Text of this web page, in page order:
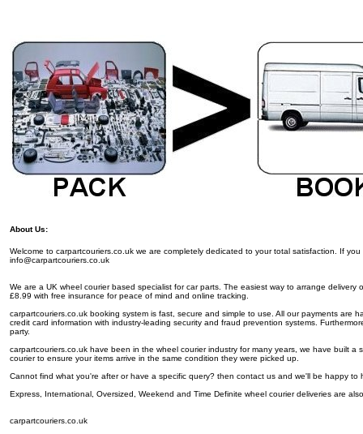
About Us:
Welcome to carpartcouriers.co.uk we are completely dedicated to your total satisfaction. If
info@carpartcouriers.co.uk
We are a UK wheel courier based specialist for car parts. The easiest way to arrange
£8.99 with free insurance for peace of mind and online tracking.
carpartcouriers.co.uk booking system is fast, secure and simple to use. All our payments
credit card information with industry-leading security and fraud prevention systems.
party.
carpartcouriers.co.uk have been in the wheel courier industry for many years, we have built
courier to ensure your items arrive in the same condition they were picked up.
Cannot find what you're after or have a specific query? then contact us and we'll be happy to
Express, International, Oversized, Weekend and Time Definite wheel courier deliveries are
carpartcouriers.co.uk